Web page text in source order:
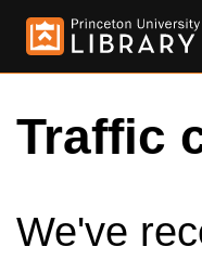
Traffic
We've